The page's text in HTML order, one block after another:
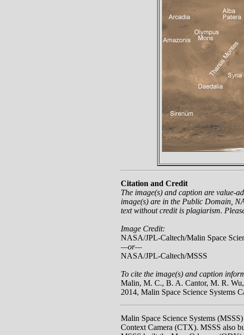
Citation and Credit
The image(s) and caption are value-
image(s) are in the Public Domain,
text without credit is plagiarism.
Image Credit:
NASA/JPL-Caltech/Malin Space
—or—
NASA/JPL-Caltech/MSSS
To cite the image(s) and caption
Malin, M. C., B. A. Cantor, M. R.
2014, Malin Space Science Systems
Malin Space Science Systems
Context Camera (CTX). MSSS also